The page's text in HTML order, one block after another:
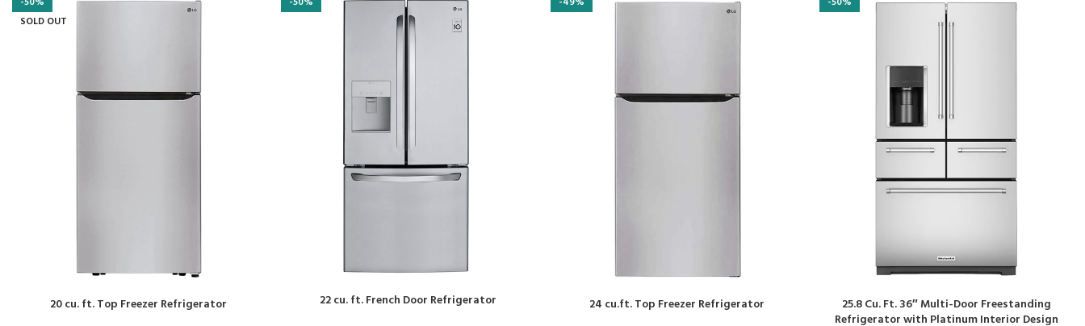
SOLD OUT
20 cu. ft. Top Freezer Refrigerator 22 cu. ft. French Door Refrigerator 24 cu.ft. Top Freezer Refrigerator
25.8 Cu. Ft. 36″ Multi-Door Freestanding
Refrigerator with Platinum Interior Design